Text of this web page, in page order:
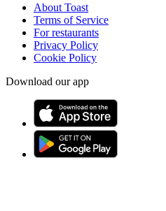
About Toast
Terms of Service
For restaurants
Privacy Policy
Cookie Policy
Download our app